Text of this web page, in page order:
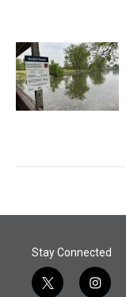
Stay Connected
t
i